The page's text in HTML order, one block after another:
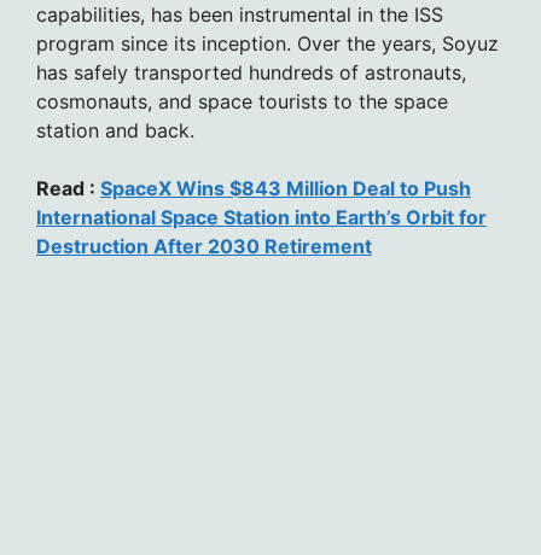
capabilities, has been instrumental in the ISS
program since its inception. Over the years, Soyuz
has safely transported hundreds of astronauts,
cosmonauts, and space tourists to the space
station and back.
Read : SpaceX Wins $843 Million Deal to Push
International Space Station into Earth’s Orbit for
Destruction After 2030 Retirement